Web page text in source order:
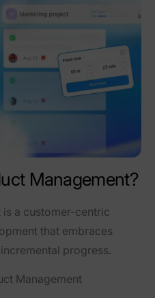
Management?
a customer-centric
that embraces
progress.
Management